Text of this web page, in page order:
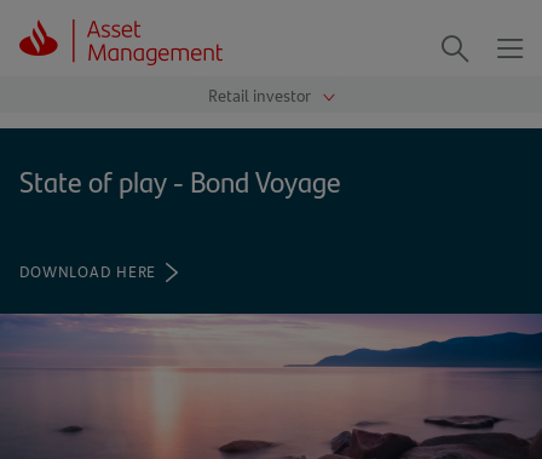
State of play - Bond Voyage
DOWNLOAD HERE (OPENS
A